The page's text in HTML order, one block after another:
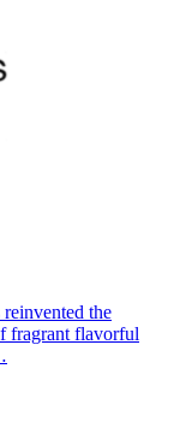
the
fragrant flavorful